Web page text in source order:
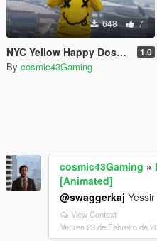
648 7
NYC Yellow Happy Dose Smiley Sweater (The Kid LAROI) for MP Male 1.0
By cosmic43Gaming
cosmic43Gaming »
[Animated]
@swaggerkaj Yessir
View Context
Venres 23 de Febreiro de